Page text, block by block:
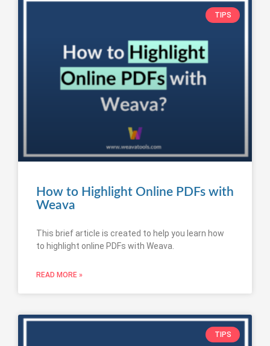
TIPS
How to Highlight Online PDFs with
Weava
This brief article is created to help you learn how
to highlight online PDFs with Weava.
READ MORE »
TIPS